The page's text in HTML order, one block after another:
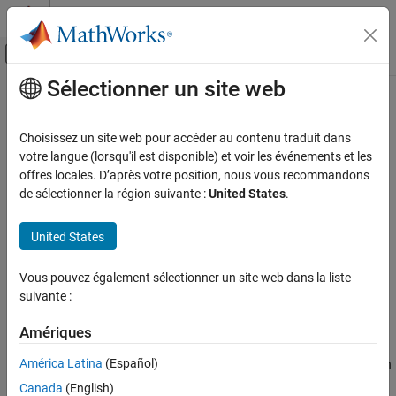
Passer au contenu
Activer/désactiver l'affichage du menu
Accueil de la documentation
Simulink Check
Lines of Code for Stateflow Blocks Metric
ON THIS PAGE
Metric ID
Computation Details
Results
Contenu principal
Lines of Code for
Metric
Metric ID
Description
Metric Type: Size
mathworks.metricchecks.StateflowLOCCount
Use this metric to calculate the number of effective lines of code in
Stateflow
. Effective lines of MATLAB
Sélectionner un site web
Choisissez un site web pour accéder au contenu traduit dans
votre langue (lorsqu'il est disponible) et voir les événements et les
offres locales. D’après votre position, nous vous recommandons
de sélectionner la région suivante :United States.
United States
Vous pouvez également sélectionner un site web dans la liste
suivante :
Amériques
América Latina (Español)
Canada (English)